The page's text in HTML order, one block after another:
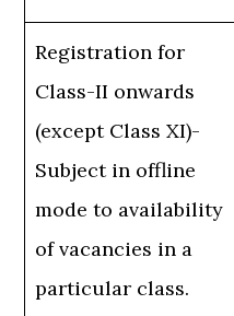
Registration for
Class-II onwards
(except Class XI)-
Subject in offline
mode to availability
of vacancies in a
particular class.